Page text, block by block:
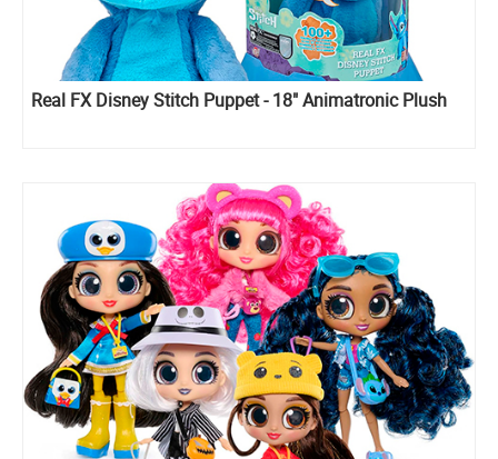
Real FX Disney Stitch Puppet - 18" Animatronic Plush